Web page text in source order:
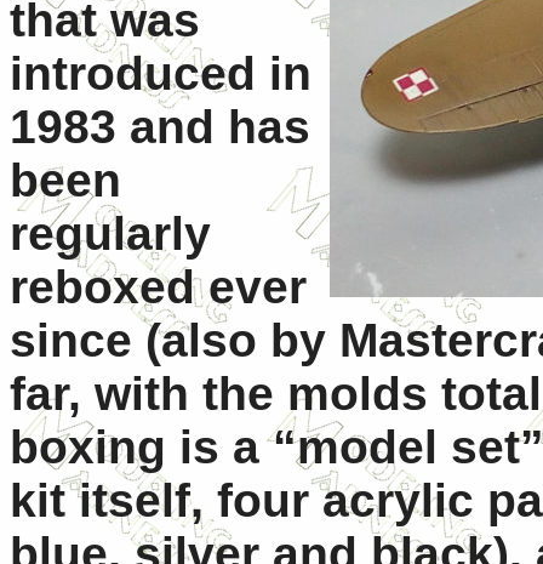
that was
introduced in
1983 and has
been
regularly
reboxed ever
since (also by
far, with the molds
boxing is a “model
kit itself, four acrylic